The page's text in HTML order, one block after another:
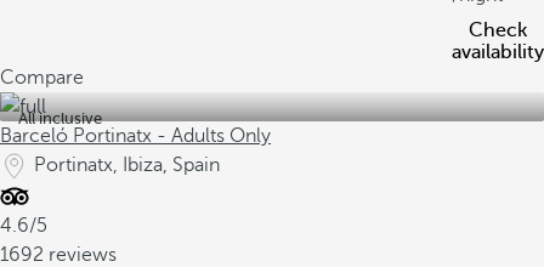
Check
availability
Compare
All inclusive
Barceló Portinatx - Adults Only
Portinatx, Ibiza, Spain
4.6/5
1692 reviews